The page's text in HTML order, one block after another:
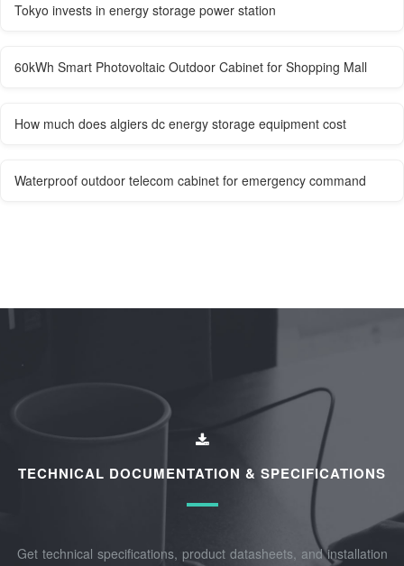
Tokyo invests in energy storage power station
60kWh Smart Photovoltaic Outdoor Cabinet for Shopping Mall
How much does algiers dc energy storage equipment cost
Waterproof outdoor telecom cabinet for emergency command
TECHNICAL DOCUMENTATION & SPECIFICATIONS
Get technical specifications, product datasheets, and installation